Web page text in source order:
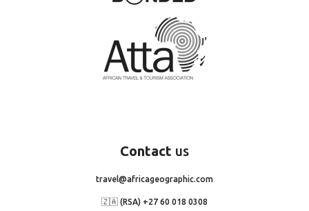
Contact us
travel@africageographic.com
🇿🇦 (RSA) +27 60 018 0308